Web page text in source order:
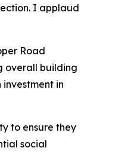
I applaud
Road
overall building
in
to ensure they
social